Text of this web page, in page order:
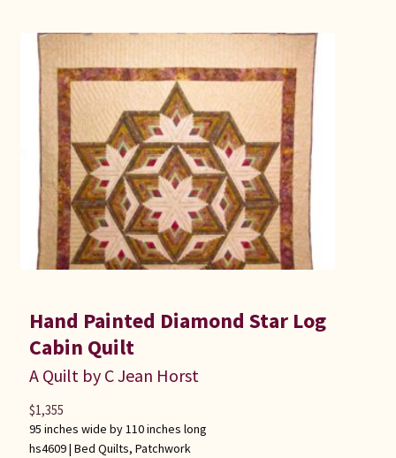
Hand Painted Diamond Star Log
Cabin Quilt
A Quilt by C Jean Horst
95 inches wide by 110 inches long
hs4609 | Bed Quilts, Patchwork
$1,355